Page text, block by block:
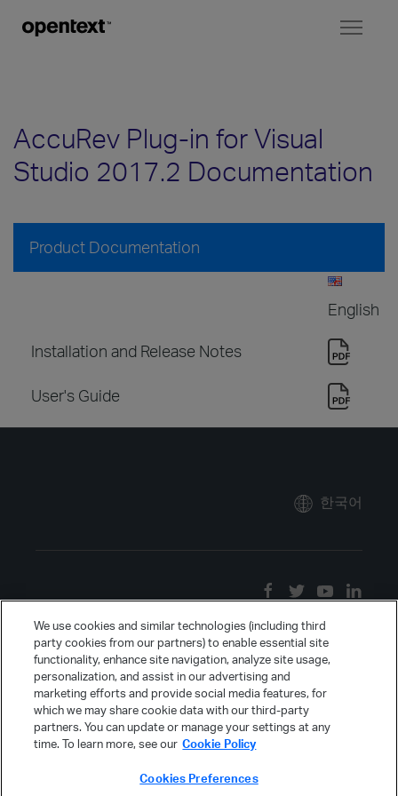
AccuRev Plug-in for Visual
Studio 2017.2 Documentation
Product Documentation
English
Installation and Release Notes
User's Guide
한국어
We use cookies and similar technologies (including third
party cookies from our partners) to enable essential site
functionality, enhance site navigation, analyze site usage,
personalization, and assist in our advertising and
marketing efforts and provide social media features, for
which we may share cookie data with our third-party
partners. You can update or manage your settings at any
time. To learn more, see our Cookie Policy
Cookies Preferences